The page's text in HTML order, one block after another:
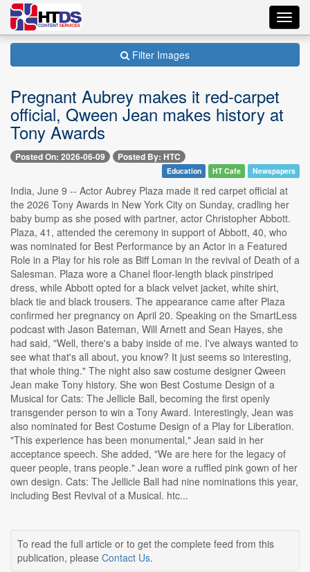
Filter Images
Pregnant Aubrey makes it red-carpet
official, Qween Jean makes history at
Tony Awards
Posted On: 2026-06-09 Posted By: HTC
Education HT Cafe Newspapers
India, June 9 -- Actor Aubrey Plaza made it red carpet official at
the 2026 Tony Awards in New York City on Sunday, cradling her
baby bump as she posed with partner, actor Christopher Abbott.
Plaza, 41, attended the ceremony in support of Abbott, 40, who
was nominated for Best Performance by an Actor in a Featured
Role in a Play for his role as Biff Loman in the revival of Death of a
Salesman. Plaza wore a Chanel floor-length black pinstriped
dress, while Abbott opted for a black velvet jacket, white shirt,
black tie and black trousers. The appearance came after Plaza
confirmed her pregnancy on April 20. Speaking on the SmartLess
podcast with Jason Bateman, Will Arnett and Sean Hayes, she
had said, "Well, there's a baby inside of me. I've always wanted to
see what that's all about, you know? It just seems so interesting,
that whole thing." The night also saw costume designer Qween
Jean make Tony history. She won Best Costume Design of a
Musical for Cats: The Jellicle Ball, becoming the first openly
transgender person to win a Tony Award. Interestingly, Jean was
also nominated for Best Costume Design of a Play for Liberation.
"This experience has been monumental," Jean said in her
acceptance speech. She added, "We are here for the legacy of
queer people, trans people." Jean wore a ruffled pink gown of her
own design. Cats: The Jellicle Ball had nine nominations this year,
including Best Revival of a Musical. htc...
To read the full article or to get the complete feed from this
publication, please Contact Us.